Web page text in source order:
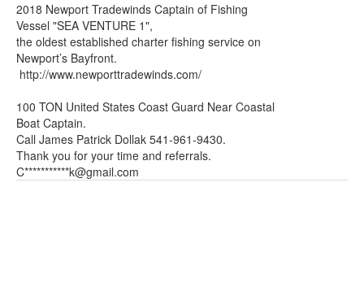
2018 Newport Tradewinds Captain of Fishing
Vessel "SEA VENTURE 1",
the oldest established charter fishing service on
Newport’s Bayfront.
http://www.newporttradewinds.com/
100 TON United States Coast Guard Near Coastal
Boat Captain.
Call James Patrick Dollak 541-961-9430.
Thank you for your time and referrals.
C***********k@gmail.com